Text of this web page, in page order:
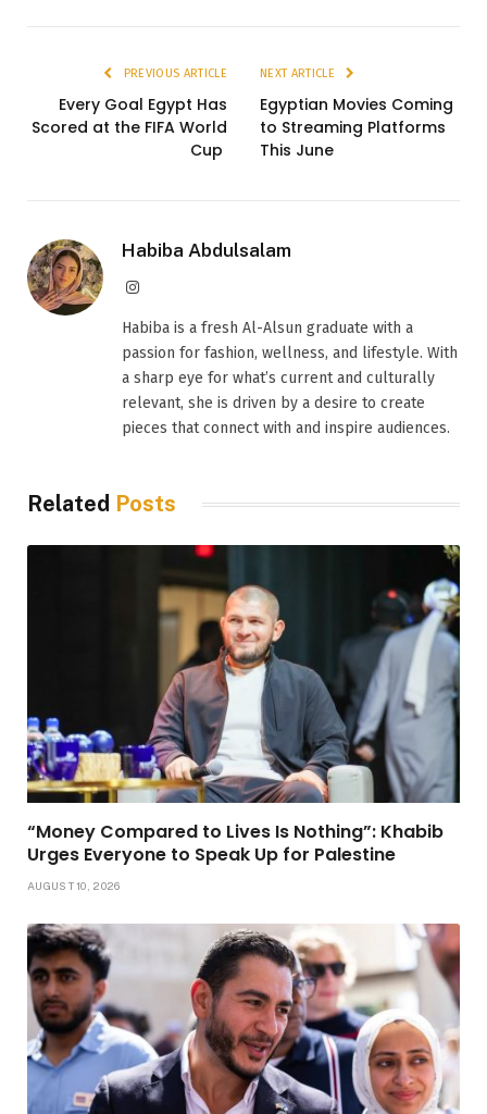
PREVIOUS ARTICLE
Every Goal Egypt Has
Scored at the FIFA World
Cup
NEXT ARTICLE
Egyptian Movies Coming
to Streaming Platforms
This June
Habiba Abdulsalam
Instagram
Habiba is a fresh Al-Alsun graduate with a
passion for fashion, wellness, and lifestyle. With
a sharp eye for what’s current and culturally
relevant, she is driven by a desire to create
pieces that connect with and inspire audiences.
Related Posts
“Money Compared to Lives Is Nothing”: Khabib
Urges Everyone to Speak Up for Palestine
AUGUST 10, 2026